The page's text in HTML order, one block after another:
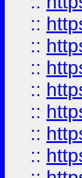
::
::
::
::
::
::
::